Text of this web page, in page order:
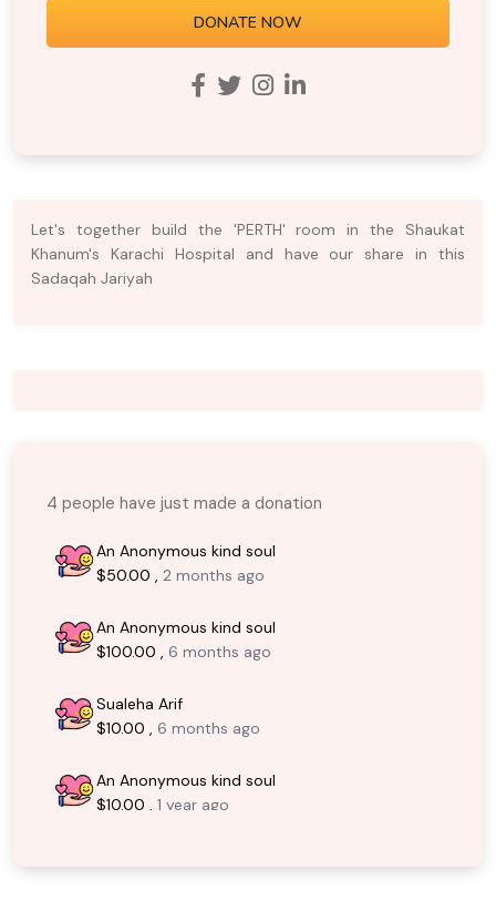
DONATE NOW
Let's together build the 'PERTH' room in the Shaukat
Khanum's Karachi Hospital and have our share in this
Sadaqah Jariyah
4 people have just made a donation
An Anonymous kind soul
$50.00 , 2 months ago
An Anonymous kind soul
$100.00 , 6 months ago
Sualeha Arif
$10.00 , 6 months ago
An Anonymous kind soul
$10.00 , 1 year ago